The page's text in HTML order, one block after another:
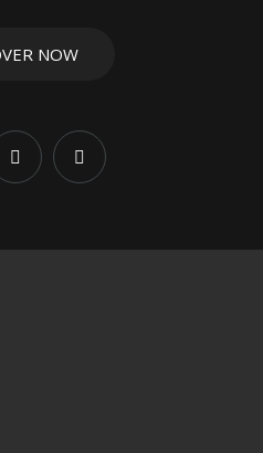
components helps reduce
performance under load.
NOW